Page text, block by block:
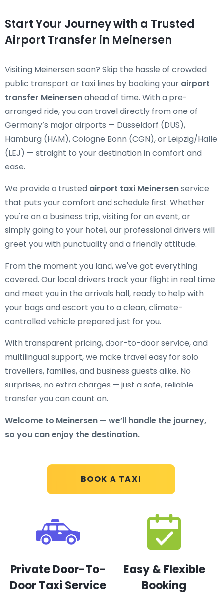
BOOK A TAXI
Start Your Journey with a Trusted
Airport Transfer in Meinersen
Visiting Meinersen soon? Skip the hassle of crowded
public transport or taxi lines by booking your airport
transfer Meinersenahead of time. With a pre-
arranged ride, you can travel directly from one of
Germany’s major airports — Düsseldorf (DUS),
Hamburg (HAM), Cologne Bonn (CGN), or Leipzig/Halle
(LEJ) — straight to your destination in comfort and
ease.
We provide a trusted airport taxi Meinersenservice
that puts your comfort and schedule first. Whether
you're on a business trip, visiting for an event, or
simply going to your hotel, our professional drivers will
greet you with punctuality and a friendly attitude.
From the moment you land, we've got everything
covered. Our local drivers track your flight in real time
and meet you in the arrivals hall, ready to help with
your bags and escort you to a clean, climate-
controlled vehicle prepared just for you.
With transparent pricing, door-to-door service, and
multilingual support, we make travel easy for solo
travellers, families, and business guests alike. No
surprises, no extra charges — just a safe, reliable
transfer you can count on.
Welcome to Meinersen — we’ll handle the journey,
so you can enjoy the destination.
Private Door-To-
Door Taxi Service
Easy & Flexible
Booking